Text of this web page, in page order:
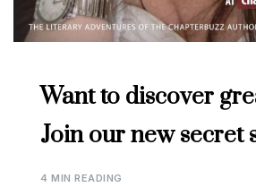
Want to discover
Join our new secret
4 MIN READING